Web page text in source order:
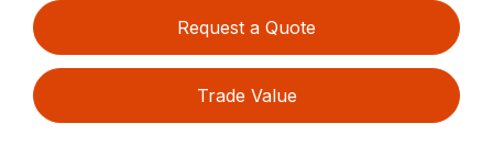
Request a Quote
Trade Value